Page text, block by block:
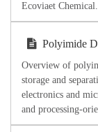
Ecoviaet Chemical.
Polyimide
Overview of
storage and
electronics and
and processing-